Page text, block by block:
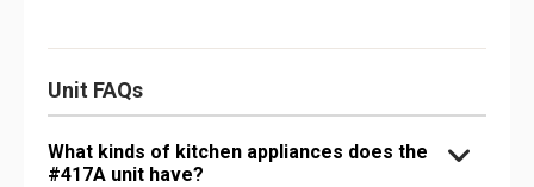
Unit FAQs
What kinds of kitchen appliances does the
#417A unit have?